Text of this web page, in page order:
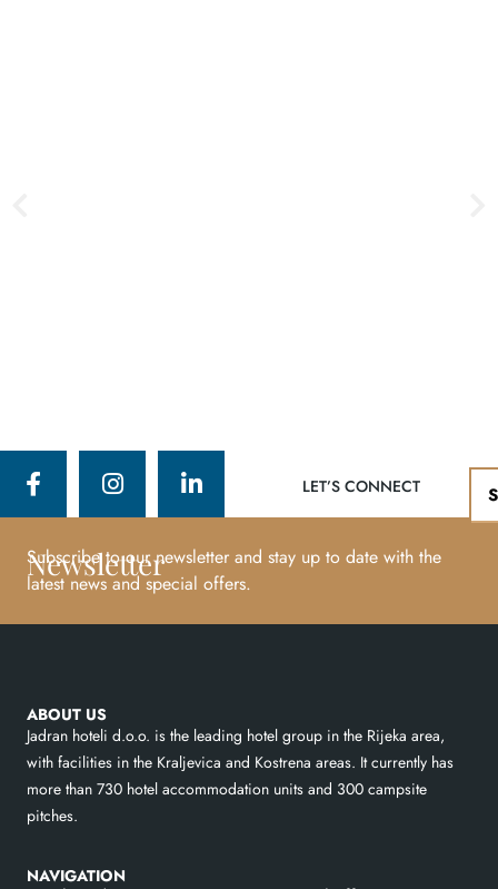
LET’S CONNECT
Newsletter
Subscribe to our newsletter and stay up to date with the
latest news and special offers.
ABOUT US
Jadran hoteli d.o.o. is the leading hotel group in the Rijeka area,
with facilities in the Kraljevica and Kostrena areas. It currently has
more than 730 hotel accommodation units and 300 campsite
pitches.
NAVIGATION